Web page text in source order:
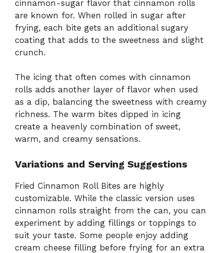
cinnamon-sugar flavor that cinnamon rolls
are known for. When rolled in sugar after
frying, each bite gets an additional sugary
coating that adds to the sweetness and slight
crunch.
The icing that often comes with cinnamon
rolls adds another layer of flavor when used
as a dip, balancing the sweetness with creamy
richness. The warm bites dipped in icing
create a heavenly combination of sweet,
warm, and creamy sensations.
Variations and Serving Suggestions
Fried Cinnamon Roll Bites are highly
customizable. While the classic version uses
cinnamon rolls straight from the can, you can
experiment by adding fillings or toppings to
suit your taste. Some people enjoy adding
cream cheese filling before frying for an extra